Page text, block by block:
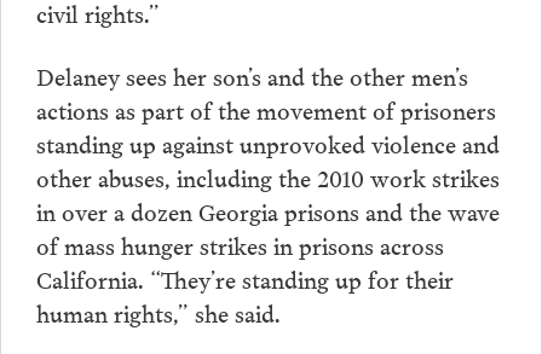
civil rights.”
Delaney sees her son’s and the other men’s
actions as part of the movement of prisoners
standing up against unprovoked violence and
other abuses, including the 2010 work strikes
in over a dozen Georgia prisons and the wave
of mass hunger strikes in prisons across
California. “They’re standing up for their
human rights,” she said.